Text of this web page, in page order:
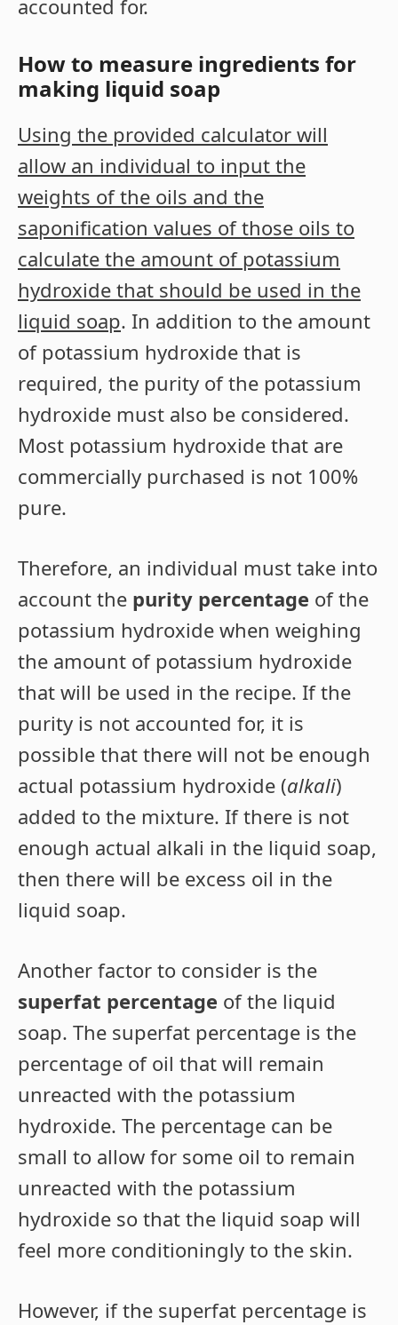
accounted for.
How to measure ingredients for
making liquid soap
Using the provided calculator will
allow an individual to input the
weights of the oils and the
saponification values of those oils to
calculate the amount of potassium
hydroxide that should be used in the
liquid soap. In addition to the amount
of potassium hydroxide that is
required, the purity of the potassium
hydroxide must also be considered.
Most potassium hydroxide that are
commercially purchased is not 100%
pure.
Therefore, an individual must take into
account the purity percentage of the
potassium hydroxide when weighing
the amount of potassium hydroxide
that will be used in the recipe. If the
purity is not accounted for, it is
possible that there will not be enough
actual potassium hydroxide (alkali)
added to the mixture. If there is not
enough actual alkali in the liquid soap,
then there will be excess oil in the
liquid soap.
Another factor to consider is the
superfat percentage of the liquid
soap. The superfat percentage is the
percentage of oil that will remain
unreacted with the potassium
hydroxide. The percentage can be
small to allow for some oil to remain
unreacted with the potassium
hydroxide so that the liquid soap will
feel more conditioningly to the skin.
However, if the superfat percentage is